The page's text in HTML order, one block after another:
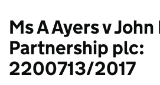
Ms A Ayers v
Partnership plc:
2200713/2017